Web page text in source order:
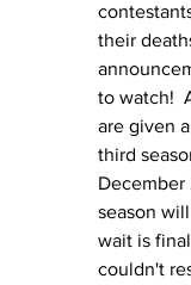
their
to watch!
are given
third
December
season
wait is
couldn't